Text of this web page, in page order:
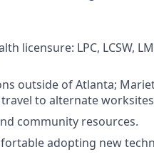
licensure: LPC, LCSW,
outside of Atlanta;
to alternate
community resources.
adopting new